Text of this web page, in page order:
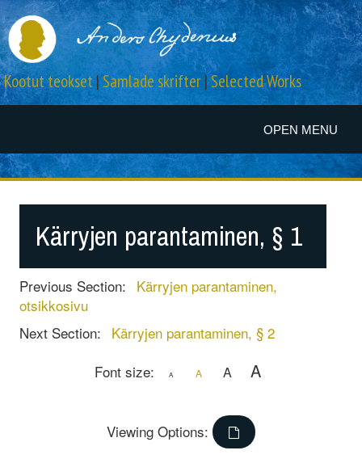
OPEN MENU
Kootut teokset|Samlade skrifter|Selected Works
Kärryjen parantaminen, § 1
Previous Section: Kärryjen parantaminen,
otsikkosivu
Next Section: Kärryjen parantaminen, § 2
Font size:
A A A A
Viewing Options: